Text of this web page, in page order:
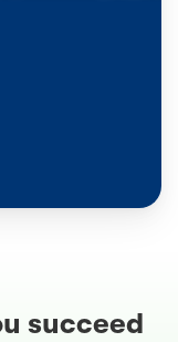
succeed